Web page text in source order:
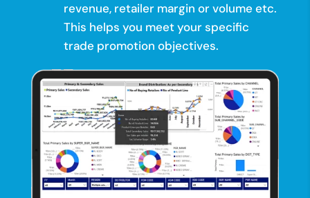
revenue, retailer margin or volume etc.
This helps you meet your specific
trade promotion objectives.